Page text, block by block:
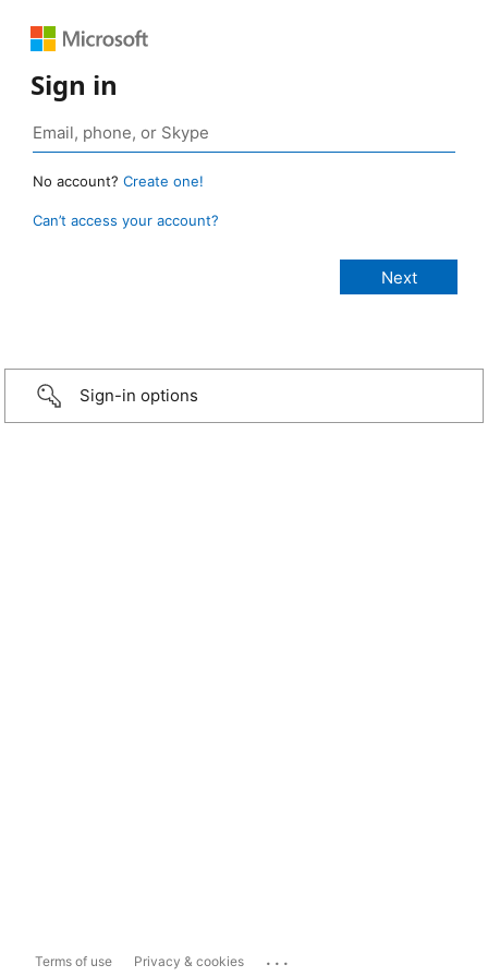
Sign in
No account? Create one!
Can’t access your account?
Sign-in options
Terms of use Privacy & cookies ...